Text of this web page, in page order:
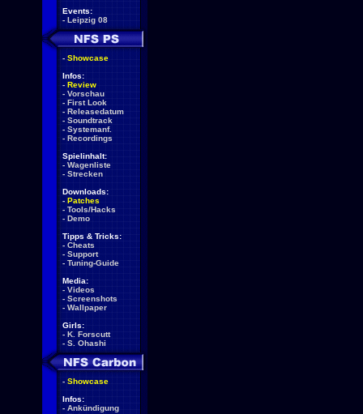
Events:
- Leipzig 08
- Showcase
Infos:
- Review
- Vorschau
- First Look
- Releasedatum
- Soundtrack
- Systemanf.
- Recordings
Spielinhalt:
- Wagenliste
- Strecken
Downloads:
- Patches
- Tools/Hacks
- Demo
Tipps & Tricks:
- Cheats
- Support
- Tuning-Guide
Media:
- Videos
- Screenshots
- Wallpaper
Girls:
- K. Forscutt
- S. Ohashi
- Showcase
Infos:
- Ankündigung